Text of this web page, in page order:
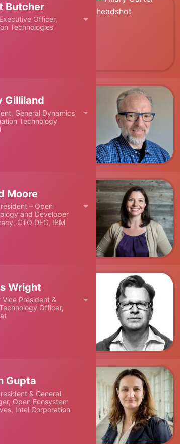
Butcher
Officer,
Technologies
Gilliland
General Dynamics
Technology
Moore
– Open
and Developer
CTO DEG, IBM
Wright
Vice President &
Officer,
Gupta
& General
Open Ecosystem
Intel Corporation